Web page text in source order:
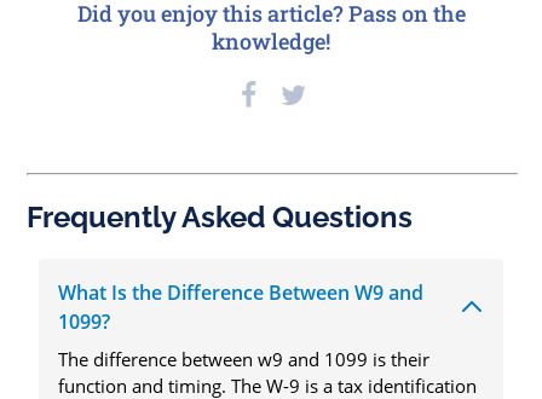
Did you enjoy this article? Pass on the
knowledge!
Frequently Asked Questions
What Is the Difference Between W9 and
1099?
The difference between w9 and 1099 is their
function and timing. The W-9 is a tax identification